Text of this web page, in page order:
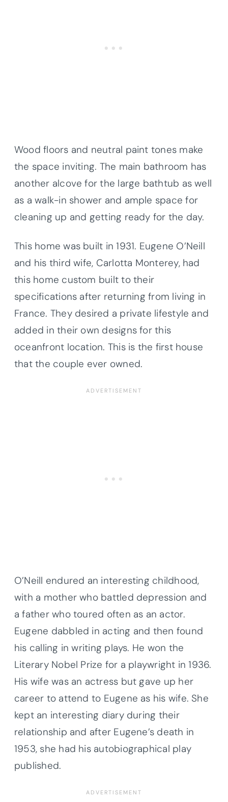
Wood floors and neutral paint tones make
the space inviting. The main bathroom has
another alcove for the large bathtub as well
as a walk-in shower and ample space for
cleaning up and getting ready for the day.
This home was built in 1931. Eugene O’Neill
and his third wife, Carlotta Monterey, had
this home custom built to their
specifications after returning from living in
France. They desired a private lifestyle and
added in their own designs for this
oceanfront location. This is the first house
that the couple ever owned.
O’Neill endured an interesting childhood,
with a mother who battled depression and
a father who toured often as an actor.
Eugene dabbled in acting and then found
his calling in writing plays. He won the
Literary Nobel Prize for a playwright in 1936.
His wife was an actress but gave up her
career to attend to Eugene as his wife. She
kept an interesting diary during their
relationship and after Eugene’s death in
1953, she had his autobiographical play
published.